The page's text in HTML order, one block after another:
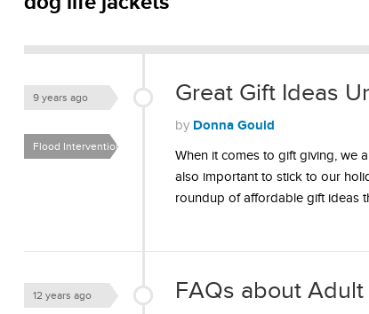
Great Gift Ideas
9 years ago
by Donna Gould
Flood Intervention
When it comes to gift giving, we
also important to stick to our
roundup of affordable gift ideas
FAQs about
12 years ago